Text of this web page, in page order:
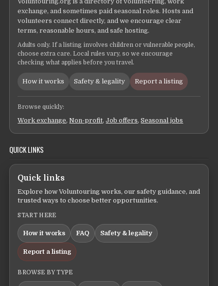
exchange, and sometimes paid seasonal roles. Hosts and
volunteers connect directly, and we encourage clear
terms, reasonable hours, and safe hosting.
Adults only. If a listing involves children or vulnerable people,
choose extra care. Local rules vary, so we encourage
checking what applies before you travel.
How it works Safety & legality Report a listing
Browse quickly:
Work exchange,Non-profit,Job offers,Seasonal jobs
QUICK LINKS
Quick links
Explore how Voluntouring works, our safety guidance, and
trusted ways to choose better opportunities.
START HERE
How it works FAQ Safety & legality
Report a listing
BROWSE BY TYPE